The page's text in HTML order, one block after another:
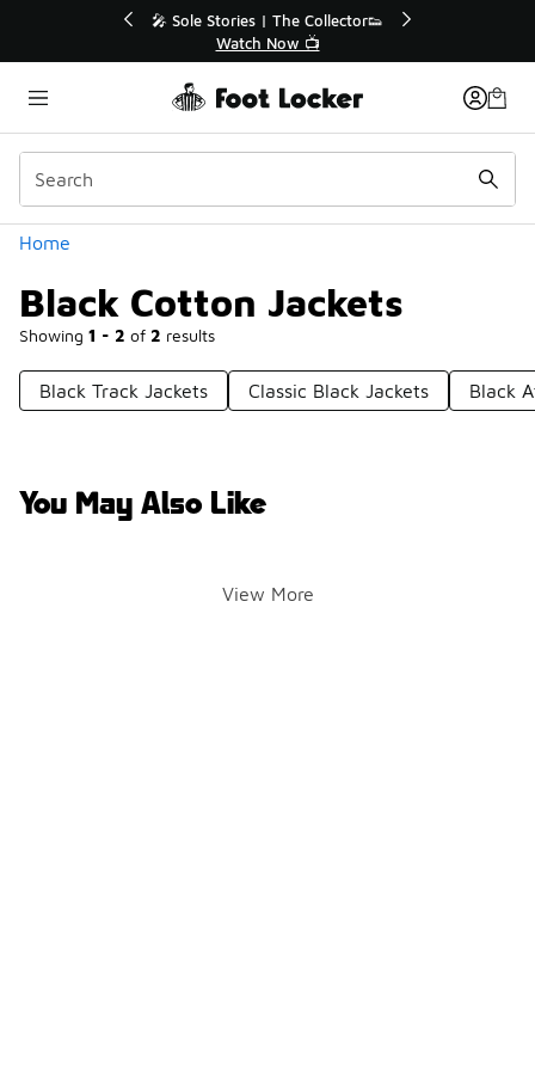
🛍️ Buy Online, Pick-Up In Store 🚗
Get Your Order Today
Home
Black Cotton Jackets
Showing 1 - 2 of 2 results
Categories
Black Track Jackets Classic Black Jackets Black
You May Also Like
View More